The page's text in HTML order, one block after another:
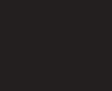
you the best
with it.